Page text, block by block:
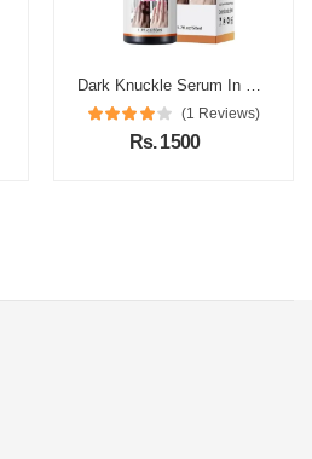
Dark Knuckle Serum In Pakistan
(1 Reviews)
Rs. 1500